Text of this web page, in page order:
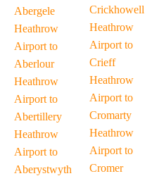
Abergele
Heathrow
Airport to
Aberlour
Heathrow
Airport to
Abertillery
Heathrow
Airport to
Aberystwyth
Crickhowell
Heathrow
Airport to
Crieff
Heathrow
Airport to
Cromarty
Heathrow
Airport to
Cromer